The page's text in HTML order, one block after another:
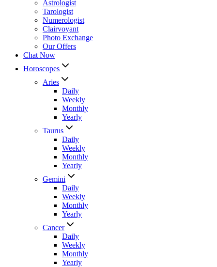
Astrologist
Tarologist
Numerologist
Clairvoyant
Photo Exchange
Our Offers
Chat Now
Horoscopes
Aries
Daily
Weekly
Monthly
Yearly
Taurus
Daily
Weekly
Monthly
Yearly
Gemini
Daily
Weekly
Monthly
Yearly
Cancer
Daily
Weekly
Monthly
Yearly